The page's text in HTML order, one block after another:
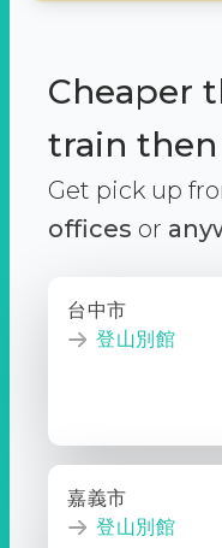
Cheaper
train then
Get pick up
offices or
台中市
登山別館
嘉義市
登山別館